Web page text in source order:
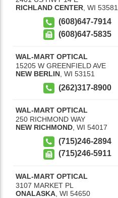
RICHLAND CENTER, WI 53581
(608)647-7914
(608)647-5835
WAL-MART OPTICAL
15205 W GREENFIELD AVE
NEW BERLIN WI 53151
(262)317-8900
WAL-MART OPTICAL
250 RICHMOND WAY
NEW RICHMOND, WI 54017
(715)246-2894
(715)246-5911
WAL-MART OPTICAL
3107 MARKET PL
ONALASKA WI 54650